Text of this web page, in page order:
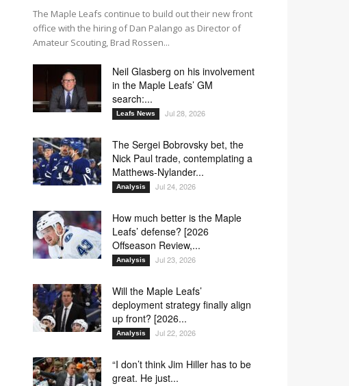
The Maple Leafs continue to build out their new front
office with the hiring of Dan Palango as Director of
Amateur Scouting, Brad Rossen...
Neil Glasberg on his involvement
in the Maple Leafs’ GM
search:...
Leafs News Jul 28, 2026
The Sergei Bobrovsky bet, the
Nick Paul trade, contemplating a
Matthews-Nylander...
Analysis Jul 24, 2026
How much better is the Maple
Leafs’ defense? [2026
Offseason Review,...
Analysis Jul 23, 2026
Will the Maple Leafs’
deployment strategy finally align
up front? [2026...
Analysis Jul 22, 2026
“I don’t think Jim Hiller has to be
great. He just...